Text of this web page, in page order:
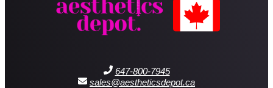
647-800-7945
sales@aestheticsdepot.ca